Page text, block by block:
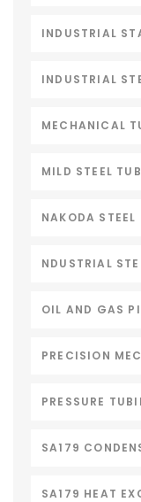
INDUSTRIAL
INDUSTRIAL
MECHANICAL
MILD STEEL
NAKODA STEEL
NDUSTRIAL
OIL AND GAS
PRECISION
PRESSURE
SA179
SA179 HEAT